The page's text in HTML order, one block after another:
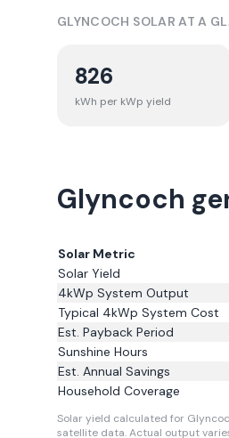
GLYNCOCH SOLAR AT A
826
kWh per kWp yield
Glyncoch
Solar Metric
Solar Yield
4kWp System Output
Typical 4kWp System Cost
Est. Payback Period
Sunshine Hours
Est. Annual Savings
Household Coverage
Solar yield calculated for
satellite data.Actual output